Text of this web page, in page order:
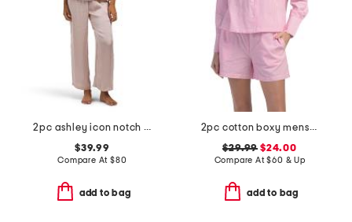
2pc ashley icon notch collar pajama set
$39.99
Compare At $80
add to bag
2pc cotton boxy menswear long sleeve top and shorts pajama set
$29.99 $24.00
Compare At$60 & Up
add to bag